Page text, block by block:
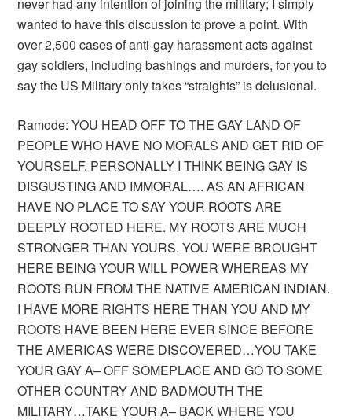
wanted to have this discussion to prove a point. With
over 2,500 cases of anti-gay harassment acts against
gay soldiers, including bashings and murders, for you to
say the US Military only takes “straights” is delusional.
Ramode: YOU HEAD OFF TO THE GAY LAND OF
PEOPLE WHO HAVE NO MORALS AND GET RID OF
YOURSELF. PERSONALLY I THINK BEING GAY IS
DISGUSTING AND IMMORAL…. AS AN AFRICAN
HAVE NO PLACE TO SAY YOUR ROOTS ARE
DEEPLY ROOTED HERE. MY ROOTS ARE MUCH
STRONGER THAN YOURS. YOU WERE BROUGHT
HERE BEING YOUR WILL POWER WHEREAS MY
ROOTS RUN FROM THE NATIVE AMERICAN INDIAN.
I HAVE MORE RIGHTS HERE THAN YOU AND MY
ROOTS HAVE BEEN HERE EVER SINCE BEFORE
THE AMERICAS WERE DISCOVERED…YOU TAKE
YOUR GAY A– OFF SOMEPLACE AND GO TO SOME
OTHER COUNTRY AND BADMOUTH THE
MILITARY…TAKE YOUR A– BACK WHERE YOU